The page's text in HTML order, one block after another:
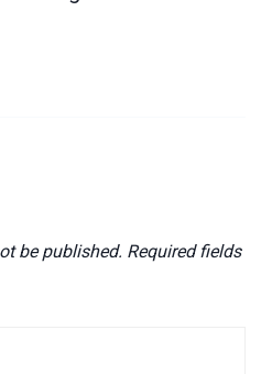
be published. Required fields